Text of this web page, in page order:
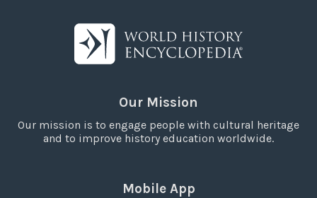
Our Mission
Our mission is to engage people with cultural heritage
and to improve history education worldwide.
Mobile App